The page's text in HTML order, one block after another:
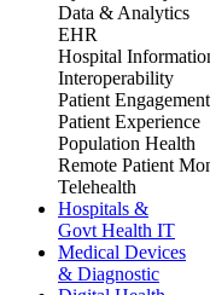
Data & Analytics
EHR
Hospital
Interoperability
Patient Engagement
Patient Experience
Population Health
Remote Patient
Telehealth
Hospitals &
Govt Health IT
Medical Devices
& Diagnostic